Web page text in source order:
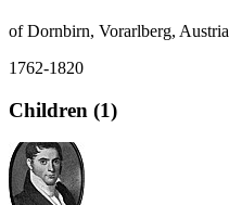
of Dornbirn, Vorarlberg, Austria
1762-1820
Children (1)